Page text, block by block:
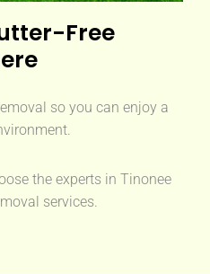
Free
so you can enjoy a
the experts in Tinonee
services.